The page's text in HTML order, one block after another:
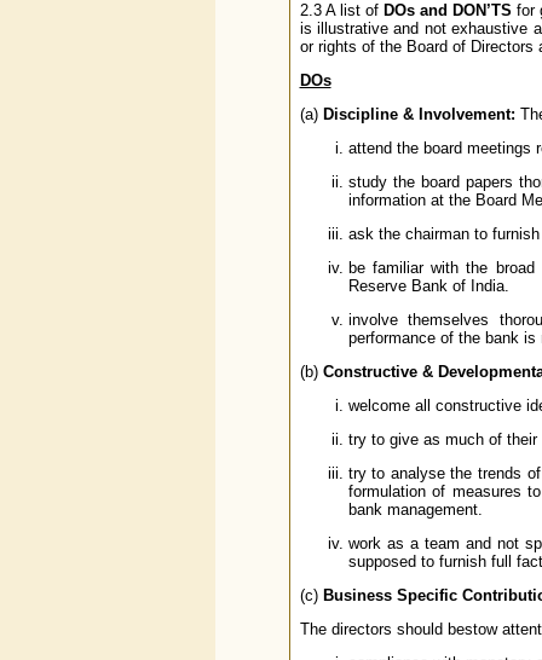
2.3 A list of DOs and DON’TS for
is illustrative and not exhaustive
or rights of the Board of Directors
DOs
(a) Discipline & Involvement:
attend the board meetings
study the board papers
information at the Board
ask the chairman to
be familiar with the
Reserve Bank of India.
involve themselves
performance of the bank
(b) Constructive &
welcome all constructive
try to give as much of their
try to analyse the trends
formulation of measures
bank management.
work as a team and not
supposed to furnish full
(c) Business Specific
The directors should bestow